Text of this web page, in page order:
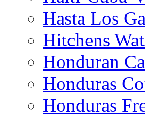
Hasta Los
Hitchens
Honduran
Honduras
Honduras